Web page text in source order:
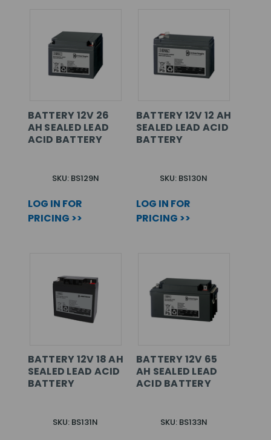
BATTERY 12V 26
AH SEALED LEAD
ACID BATTERY
SKU: BS129N
LOG IN FOR
PRICING >>
BATTERY 12V 12 AH
SEALED LEAD ACID
BATTERY
SKU: BS130N
LOG IN FOR
PRICING >>
BATTERY 12V 18 AH
SEALED LEAD ACID
BATTERY
SKU: BS131N
BATTERY 12V 65
AH SEALED LEAD
ACID BATTERY
SKU: BS133N